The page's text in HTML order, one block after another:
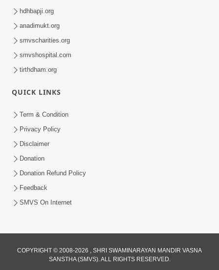
hdhbapji.org
anadimukt.org
smvscharities.org
smvshospital.com
tirthdham.org
QUICK LINKS
Term & Condition
Privacy Policy
Disclaimer
Donation
Donation Refund Policy
Feedback
SMVS On Internet
COPYRIGHT © 2008-2026 , SHRI SWAMINARAYAN MANDIR VASNA
SANSTHA (SMVS). ALL RIGHTS RESERVED.